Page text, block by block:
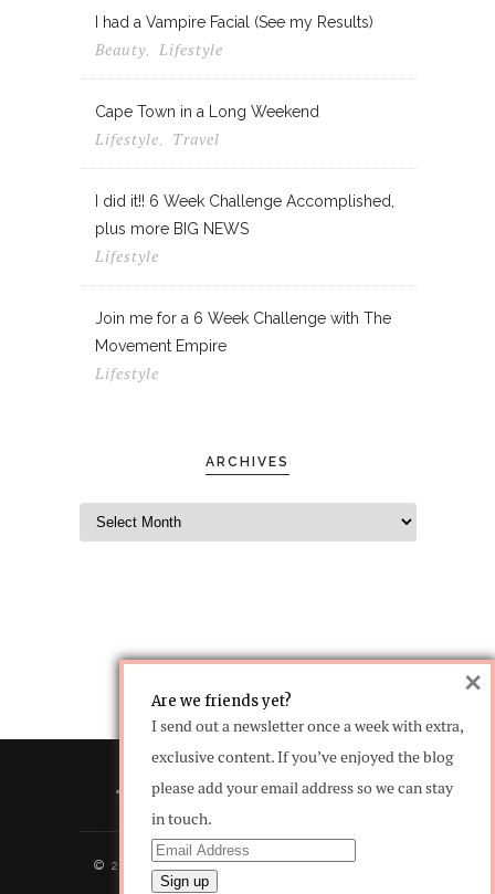
I had a Vampire Facial (See my Results)
Beauty, Lifestyle
Cape Town in a Long Weekend
Lifestyle Travel
I did it!! 6 Week Challenge Accomplished,
plus more BIG NEWS
Lifestyle
Join me for a 6 Week Challenge with The
Movement Empire
Lifestyle
ARCHIVES
© 2016 copyright. All Rights Reserved -
Designed by
Are we friends yet?
I send out a newsletter once a week with extra,
exclusive content. If you’ve enjoyed the blog
please add your email address so we can stay
in touch.
×